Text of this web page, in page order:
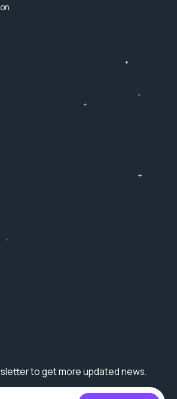
to get more updated news.